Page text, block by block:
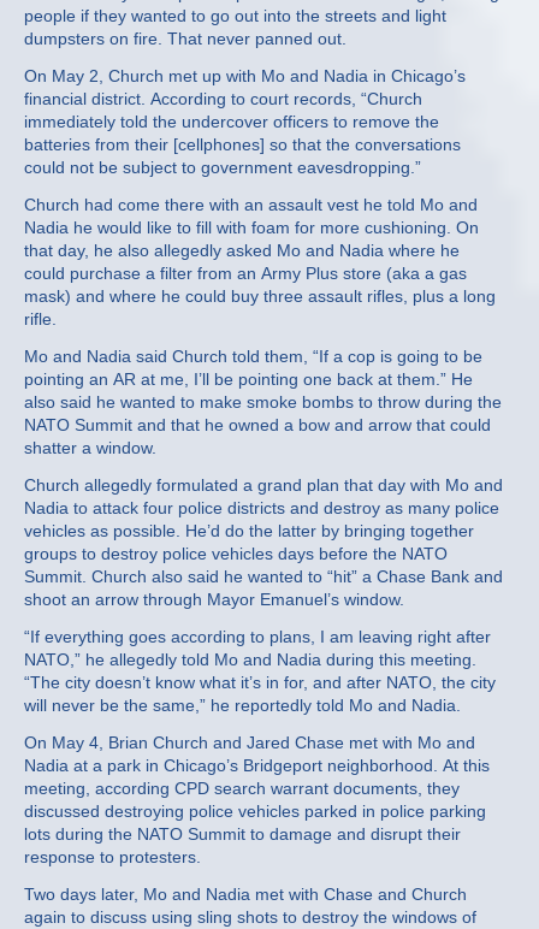
people if they wanted to go out into the streets and light
dumpsters on fire. That never panned out.
On May 2, Church met up with Mo and Nadia in Chicago’s
financial district. According to court records, “Church
immediately told the undercover officers to remove the
batteries from their [cellphones] so that the conversations
could not be subject to government eavesdropping.”
Church had come there with an assault vest he told Mo and
Nadia he would like to fill with foam for more cushioning. On
that day, he also allegedly asked Mo and Nadia where he
could purchase a filter from an Army Plus store (aka a gas
mask) and where he could buy three assault rifles, plus a long
rifle.
Mo and Nadia said Church told them, “If a cop is going to be
pointing an AR at me, I’ll be pointing one back at them.” He
also said he wanted to make smoke bombs to throw during the
NATO Summit and that he owned a bow and arrow that could
shatter a window.
Church allegedly formulated a grand plan that day with Mo and
Nadia to attack four police districts and destroy as many police
vehicles as possible. He’d do the latter by bringing together
groups to destroy police vehicles days before the NATO
Summit. Church also said he wanted to “hit” a Chase Bank and
shoot an arrow through Mayor Emanuel’s window.
“If everything goes according to plans, I am leaving right after
NATO,” he allegedly told Mo and Nadia during this meeting.
“The city doesn’t know what it’s in for, and after NATO, the city
will never be the same,” he reportedly told Mo and Nadia.
On May 4, Brian Church and Jared Chase met with Mo and
Nadia at a park in Chicago’s Bridgeport neighborhood. At this
meeting, according CPD search warrant documents, they
discussed destroying police vehicles parked in police parking
lots during the NATO Summit to damage and disrupt their
response to protesters.
Two days later, Mo and Nadia met with Chase and Church
again to discuss using sling shots to destroy the windows of